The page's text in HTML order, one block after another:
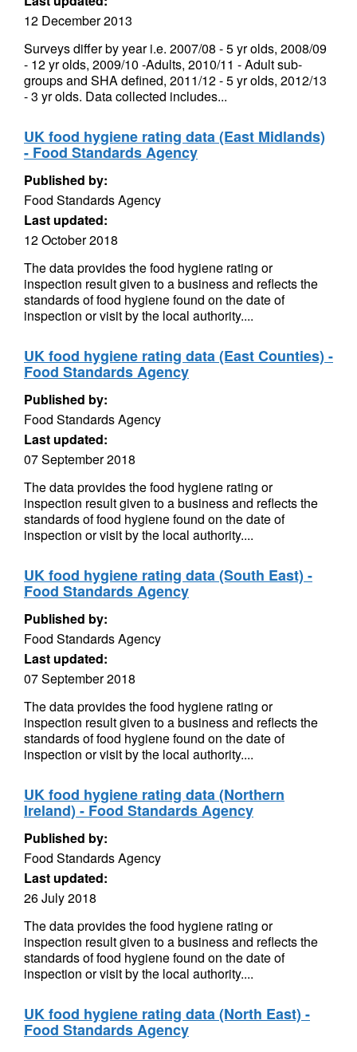
12 December 2013
Surveys differ by year i.e. 2007/08 - 5 yr olds, 2008/09
- 12 yr olds, 2009/10 -Adults, 2010/11 - Adult sub-
groups and SHA defined, 2011/12 - 5 yr olds, 2012/13
- 3 yr olds. Data collected includes...
UK food hygiene rating data (East Midlands)
- Food Standards Agency
Published by:
Food Standards Agency
Last updated:
12 October 2018
The data provides the food hygiene rating or
inspection result given to a business and reflects the
standards of food hygiene found on the date of
inspection or visit by the local authority....
UK food hygiene rating data (East Counties) -
Food Standards Agency
Published by:
Food Standards Agency
Last updated:
07 September 2018
The data provides the food hygiene rating or
inspection result given to a business and reflects the
standards of food hygiene found on the date of
inspection or visit by the local authority....
UK food hygiene rating data (South East) -
Food Standards Agency
Published by:
Food Standards Agency
Last updated:
07 September 2018
The data provides the food hygiene rating or
inspection result given to a business and reflects the
standards of food hygiene found on the date of
inspection or visit by the local authority....
UK food hygiene rating data (Northern
Ireland) - Food Standards Agency
Published by:
Food Standards Agency
Last updated:
26 July 2018
The data provides the food hygiene rating or
inspection result given to a business and reflects the
standards of food hygiene found on the date of
inspection or visit by the local authority....
UK food hygiene rating data (North East) -
Food Standards Agency